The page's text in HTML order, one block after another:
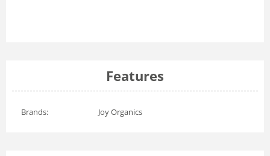
Features
Brands: Joy Organics